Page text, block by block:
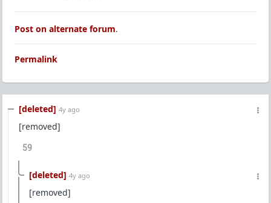
Post on alternate forum.
Permalink
[deleted] 4y ago
[removed]
59
[deleted] 4y ago
[removed]